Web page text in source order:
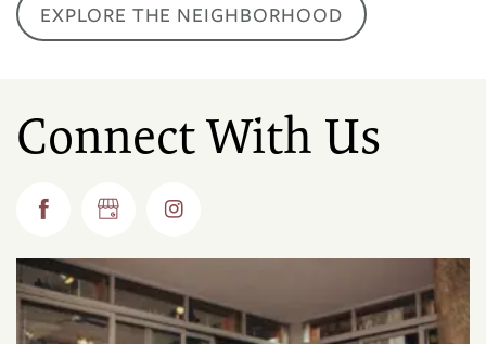
EXPLORE THE NEIGHBORHOOD
Connect With Us